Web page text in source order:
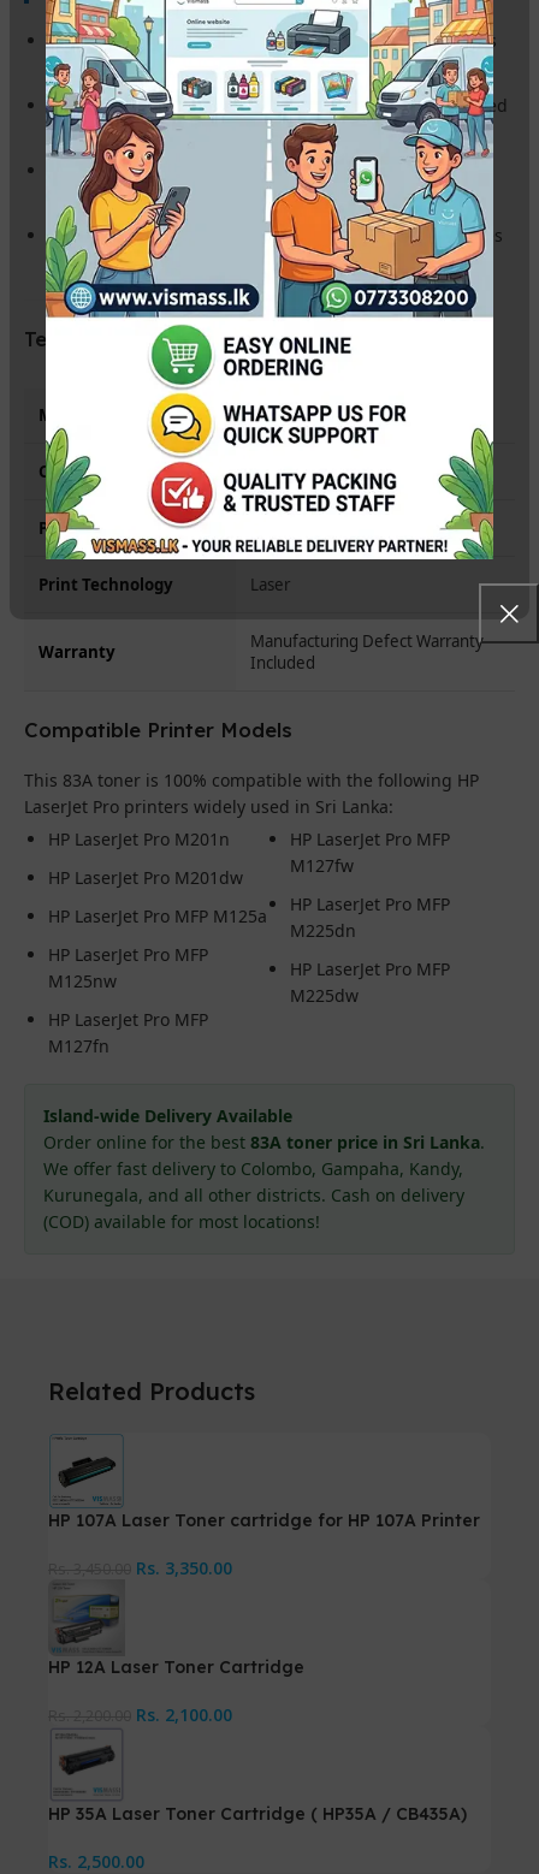
Budget-Friendly:Save up to 75% on your printing costs
while maintaining excellent quality.
Standard Yield: Prints approximately 1,500 pages(based
on 5% average coverage).
Plug & Play:Fully compatible with your printer’s
software; no chip transfer required.
ISO Certified:Manufactured in ISO 9001/14001 facilities
for maximum reliability and zero printer damage.
Technical Specifications
Model Number CF283A / HP 83A (Compatible)
Color Black
Page Yield Up to 1,500 Standard Pages
Print Technology Laser
Warranty
Manufacturing Defect Warranty
Included
Compatible Printer Models
This 83A toner is 100% compatible with the following HP
LaserJet Pro printers widely used in Sri Lanka:
HP LaserJet Pro M201n
HP LaserJet Pro M201dw
HP LaserJet Pro MFP M125a
HP LaserJet Pro MFP
M125nw
HP LaserJet Pro MFP
M127fn
HP LaserJet Pro MFP
M127fw
HP LaserJet Pro MFP
M225dn
HP LaserJet Pro MFP
M225dw
Island-wide Delivery Available
Order online for the best83A toner price in Sri Lanka.
We offer fast delivery to Colombo, Gampaha, Kandy,
Kurunegala, and all other districts. Cash on delivery
(COD) available for most locations!
Related Products
HP 107A Laser Toner cartridge for HP 107A Printer
Rs. 3,350.00
HP 12A Laser Toner Cartridge
Rs. 2,100.00
HP 35A Laser Toner Cartridge ( HP35A / CB435A)
Rs. 2,500.00